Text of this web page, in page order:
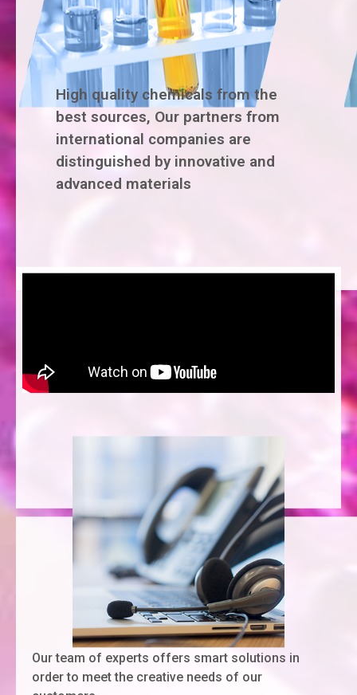
High quality chemicals from the
best sources, Our partners from
international companies are
distinguished by innovative and
advanced materials
Our team of experts offers smart solutions in
order to meet the creative needs of our